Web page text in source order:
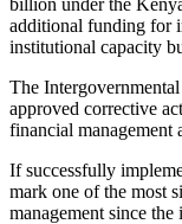
additional funding for
institutional capacity
The
approved corrective
financial management
If successfully
mark one of the most
management since